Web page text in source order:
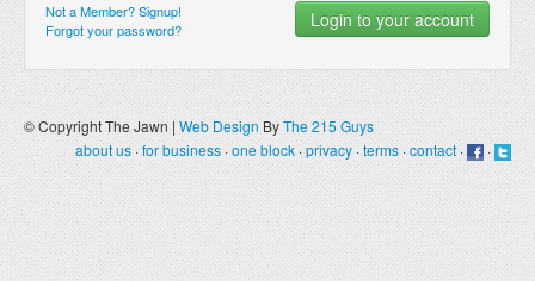
Not a Member? Signup!
Forgot your password?
© Copyright The Jawn | Web Design ByThe 215 Guys
about us·for business ·one block ·privacy ·terms ·contact· ·